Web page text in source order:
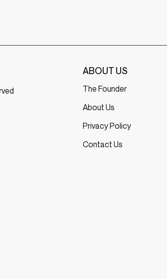
ABOUT US
The Founder
About Us
Privacy Policy
Contact Us